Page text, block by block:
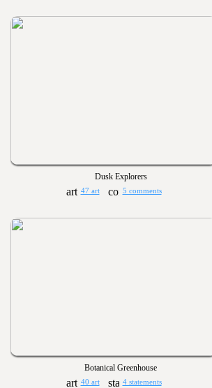
Dusk Explorers
47 art 5 comments
Botanical Greenhouse
40 art 4 statements